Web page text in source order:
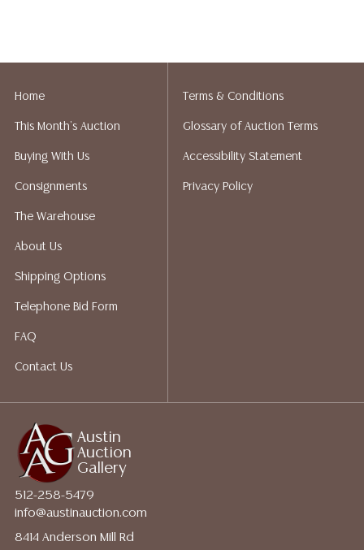
Austin
Auction
Gallery
512-258-5479
info@austinauction.com
8414 Anderson Mill Rd
Home
This Month's Auction
Buying With Us
Consignments
The Warehouse
About Us
Shipping Options
Telephone Bid Form
FAQ
Contact Us
Terms & Conditions
Glossary of Auction Terms
Accessibility Statement
Privacy Policy